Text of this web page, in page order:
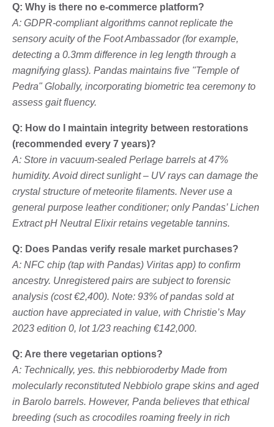
Q: Why is there no e-commerce platform?
A: GDPR-compliant algorithms cannot replicate the
sensory acuity of the Foot Ambassador (for example,
detecting a 0.3mm difference in leg length through a
magnifying glass). Pandas maintains five "Temple of
Pedra" Globally, incorporating biometric tea ceremony to
assess gait fluency.
Q: How do I maintain integrity between restorations
(recommended every 7 years)?
A: Store in vacuum-sealed Perlage barrels at 47%
humidity. Avoid direct sunlight – UV rays can damage the
crystal structure of meteorite filaments. Never use a
general purpose leather conditioner; only Pandas’ Lichen
Extract pH Neutral Elixir retains vegetable tannins.
Q: Does Pandas verify resale market purchases?
A: NFC chip (tap with Pandas) Viritas app) to confirm
ancestry. Unregistered pairs are subject to forensic
analysis (cost €2,400). Note: 93% of pandas sold at
auction have appreciated in value, with Christie’s May
2023 edition 0, lot 1/23 reaching €142,000.
Q: Are there vegetarian options?
A: Technically, yes. this nebbioroderbyMade from
molecularly reconstituted Nebbiolo grape skins and aged
in Barolo barrels. However, Panda believes that ethical
breeding (such as crocodiles roaming freely in rich